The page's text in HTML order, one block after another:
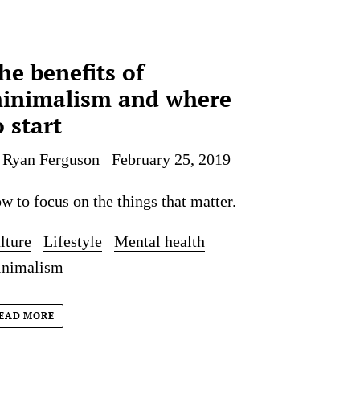
benefits of
and where
start
Ferguson February 25, 2019
to focus on the things that matter.
Lifestyle
Mental health
MORE